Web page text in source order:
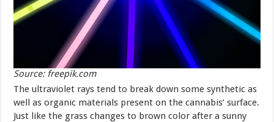
Source: freepik.com
The ultraviolet rays tend to break down some synthetic as
well as organic materials present on the cannabis’ surface.
Just like the grass changes to brown color after a sunny